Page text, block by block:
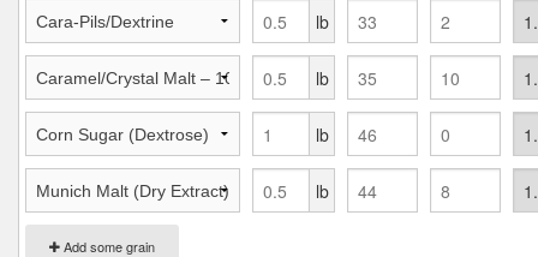
Add some grain
lb
lb
lb
lb